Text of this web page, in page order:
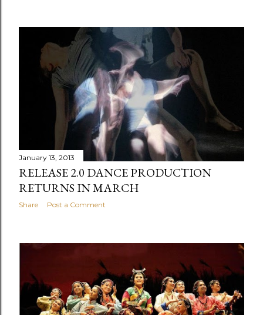
January 13, 2013
RELEASE 2.0 DANCE PRODUCTION
RETURNS IN MARCH
Share Post a Comment